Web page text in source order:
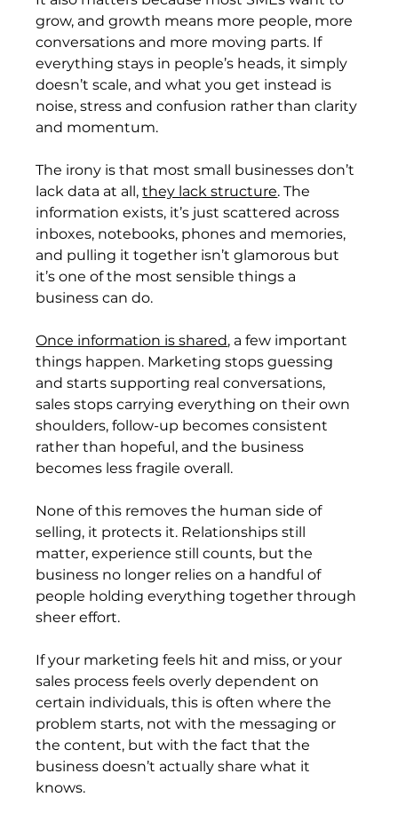
grow, and growth means more people, more
conversations and more moving parts. If
everything stays in people’s heads, it simply
doesn’t scale, and what you get instead is
noise, stress and confusion rather than clarity
and momentum.
The irony is that most small businesses don’t
lack data at all, they lack structure. The
information exists, it’s just scattered across
inboxes, notebooks, phones and memories,
and pulling it together isn’t glamorous but
it’s one of the most sensible things a
business can do.
Once information is shared, a few important
things happen. Marketing stops guessing
and starts supporting real conversations,
sales stops carrying everything on their own
shoulders, follow-up becomes consistent
rather than hopeful, and the business
becomes less fragile overall.
None of this removes the human side of
selling, it protects it. Relationships still
matter, experience still counts, but the
business no longer relies on a handful of
people holding everything together through
sheer effort.
If your marketing feels hit and miss, or your
sales process feels overly dependent on
certain individuals, this is often where the
problem starts, not with the messaging or
the content, but with the fact that the
business doesn’t actually share what it
knows.